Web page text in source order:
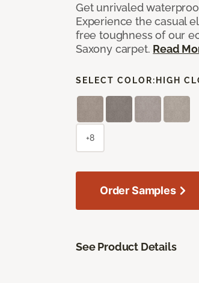
Get unrivaled
Experience the casual
free toughness of our
Saxony carpet. Read
SELECT COLOR: HIGH
+8
Order Samples
See Product Details